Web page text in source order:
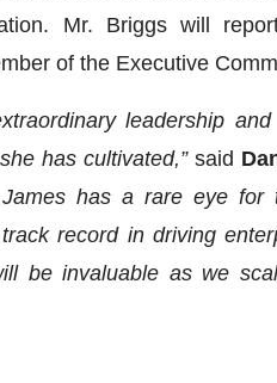
Mr. Briggs will
of the Executive
leadership
has cultivated,”said
James has a rare eye
record in driving
be invaluable as we